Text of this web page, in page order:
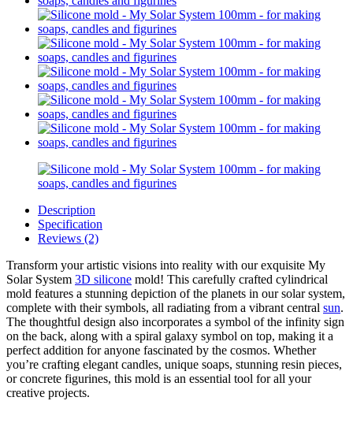
Description
Specification
Reviews (2)
Transform your artistic visions into reality with our exquisite My
Solar System 3D silicone mold! This carefully crafted cylindrical
mold features a stunning depiction of the planets in our solar system,
complete with their symbols, all radiating from a vibrant central sun.
The thoughtful design also incorporates a symbol of the infinity sign
on the back, along with a spiral galaxy symbol on top, making it a
perfect addition for anyone fascinated by the cosmos. Whether
you’re crafting elegant candles, unique soaps, stunning resin pieces,
or concrete figurines, this mold is an essential tool for all your
creative projects.